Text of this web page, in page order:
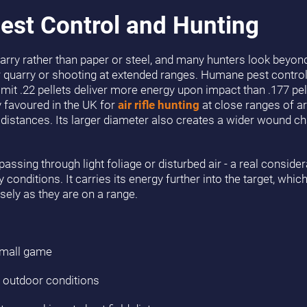
Control and Hunting
rather than paper or steel, and many hunters look
or shooting at extended ranges. Humane pest
.22 pellets deliver more energy upon impact than .177
in the UK forair rifle hunting at close ranges of
Its larger diameter also creates a wider wound
through light foliage or disturbed air - a real
It carries its energy further into the target,
as they are on a range.
game
conditions